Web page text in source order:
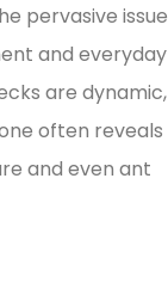
pervasive issue
and everyday
are dynamic,
often reveals
and even ant